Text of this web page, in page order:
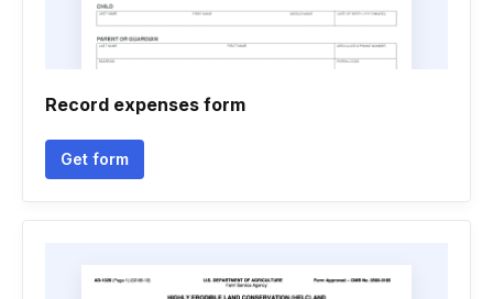
Record expenses form
Get form